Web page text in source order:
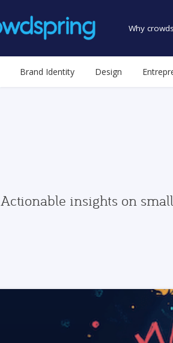
Why
Brand Identity Design
Actionable insights on